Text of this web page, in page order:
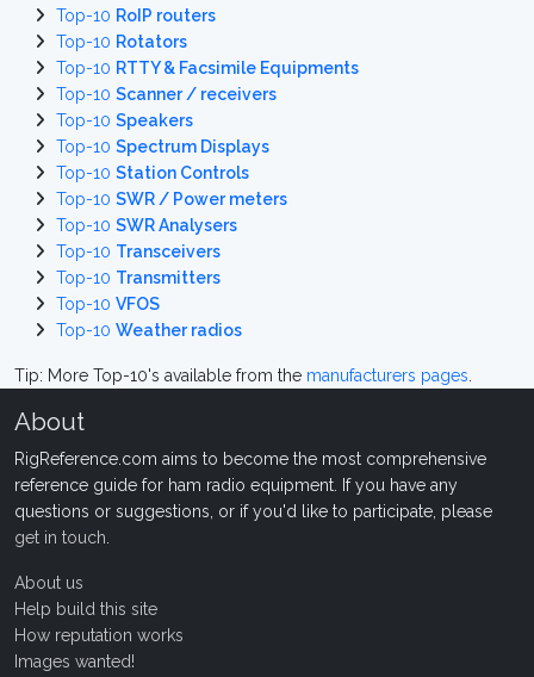
Top-10 RoIP routers
Top-10 Rotators
Top-10 RTTY & Facsimile Equipments
Top-10 Scanner / receivers
Top-10 Speakers
Top-10 Spectrum Displays
Top-10 Station Controls
Top-10 SWR / Power meters
Top-10 SWR Analysers
Top-10 Transceivers
Top-10 Transmitters
Top-10 VFOS
Top-10 Weather radios
Tip: More Top-10's available from the manufacturers pages
About
RigReference.com aims to become the most comprehensive
reference guide for ham radio equipment. If you have any
questions or suggestions, or if you'd like to participate, please
get in touch
About us
Help build this site
How reputation works
Images wanted!